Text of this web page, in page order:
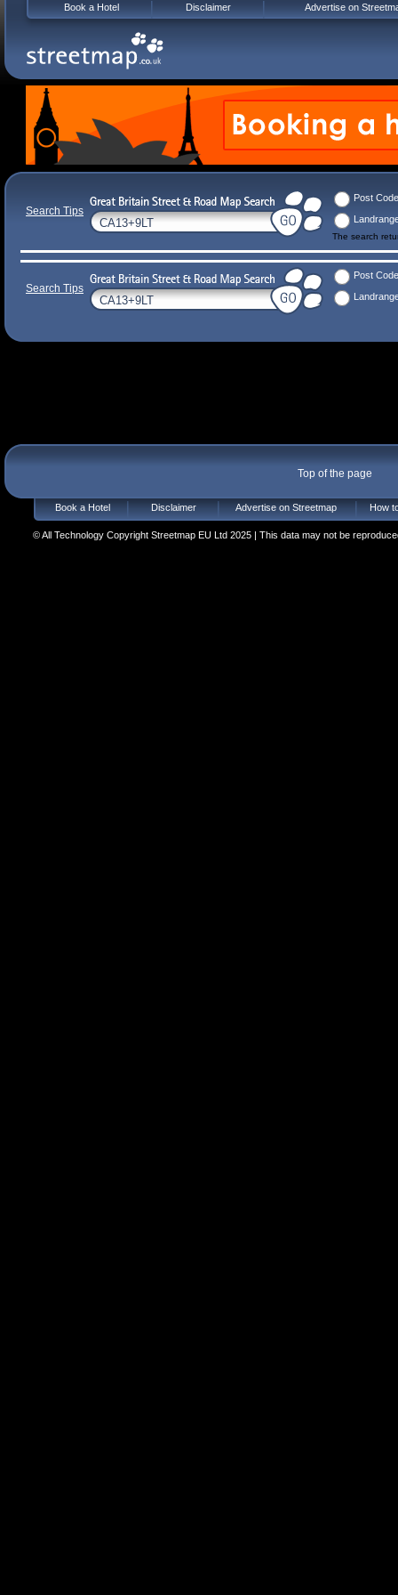
Search Tips
Post Code
The search
Search Tips
Post Code
Top of the page
Book a Hotel Disclaimer Advertise on Streetmap How
© All Technology Copyright Streetmap EU Ltd 2025 | This data may not be
Book a Hotel Disclaimer Advertise on